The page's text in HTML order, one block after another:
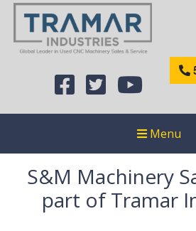
Menu
S&M Machinery
part of Tramar